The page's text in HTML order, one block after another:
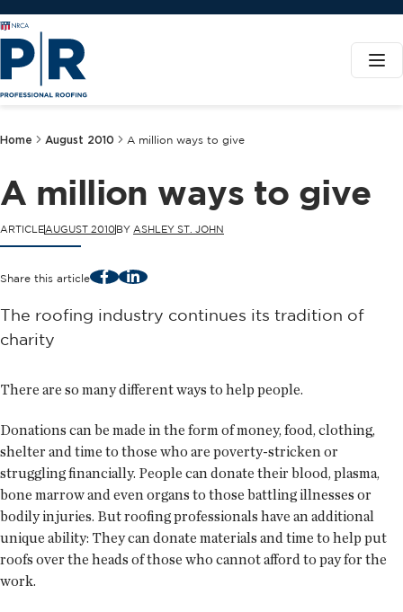
Home August 2010 A million ways to give
A million ways to give
ARTICLEAUGUST 2010BY ASHLEY ST. JOHN
Share this article FacebookLinkedIn
The roofing industry continues its tradition of
charity
There are so many different ways to help people.
Donations can be made in the form of money, food, clothing,
shelter and time to those who are poverty-stricken or
struggling financially. People can donate their blood, plasma,
bone marrow and even organs to those battling illnesses or
bodily injuries. But roofing professionals have an additional
unique ability: They can donate materials and time to help put
roofs over the heads of those who cannot afford to pay for the
work.